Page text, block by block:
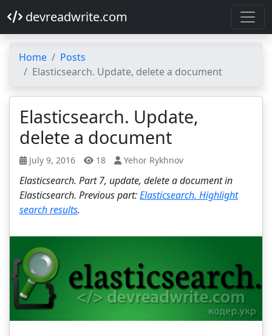
devreadwrite.com
Home
Posts
Elasticsearch. Update, delete a document
Elasticsearch. Update,
delete a document
July 9, 2016 18 Yehor Rykhnov
Elasticsearch. Part 7, update, delete a document in
Elasticsearch. Previous part:Elasticsearch. Highlight
search results.